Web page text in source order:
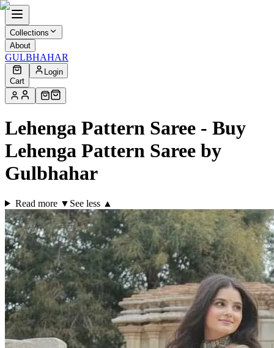
Collections
About
GULBHAHAR
Cart
Login
Lehenga Pattern Saree - Buy
Lehenga Pattern Saree by
Gulbhahar
Read more ▼ See less ▲